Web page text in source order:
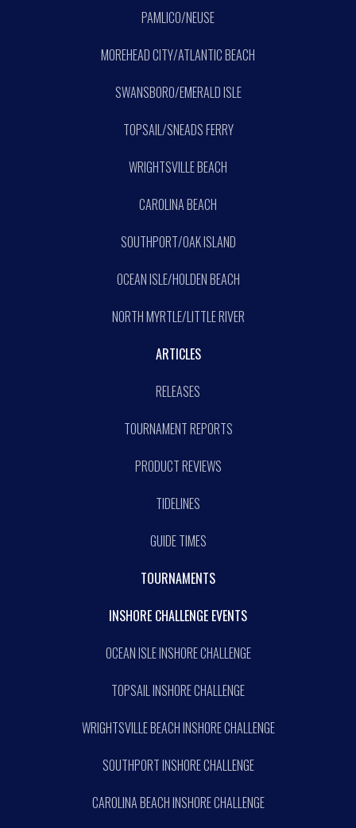
PAMLICO/NEUSE
MOREHEAD CITY/ATLANTIC BEACH
SWANSBORO/EMERALD ISLE
TOPSAIL/SNEADS FERRY
WRIGHTSVILLE BEACH
CAROLINA BEACH
SOUTHPORT/OAK ISLAND
OCEAN ISLE/HOLDEN BEACH
NORTH MYRTLE/LITTLE RIVER
ARTICLES
RELEASES
TOURNAMENT REPORTS
PRODUCT REVIEWS
TIDELINES
GUIDE TIMES
TOURNAMENTS
INSHORE CHALLENGE EVENTS
OCEAN ISLE INSHORE CHALLENGE
TOPSAIL INSHORE CHALLENGE
WRIGHTSVILLE BEACH INSHORE CHALLENGE
SOUTHPORT INSHORE CHALLENGE
CAROLINA BEACH INSHORE CHALLENGE